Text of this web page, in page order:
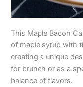
This Maple Bacon
of maple syrup with
creating a unique
for brunch or as a
balance of flavors.